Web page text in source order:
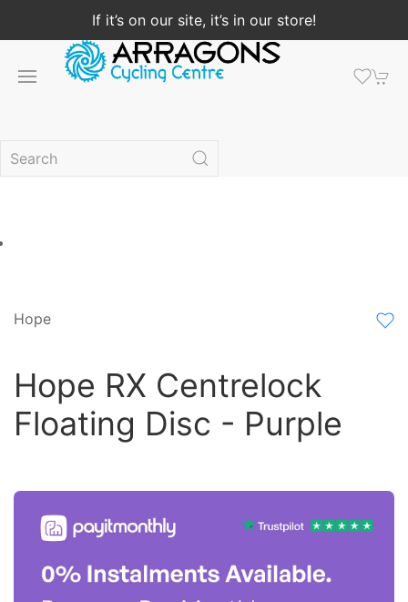
If it’s on our site, it’s in our store!
Hope
Hope RX Centrelock
Floating Disc - Purple